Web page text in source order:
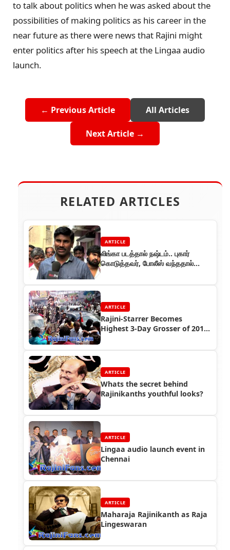
to talk about politics when he was asked about the
possibilities of making politics as his career in the
near future as there were news that Rajini might
enter politics after his speech at the Lingaa audio
launch.
← Previous Article All Articles
Next Article →
RELATED ARTICLES
ARTICLE
லிங்கா படத்தால் நஷ்டம்.. புகார்
கொடுத்தவர், போலீஸ் வந்ததால்
ARTICLE
Rajini-Starrer Becomes
Highest 3-Day Grosser of 2014
ARTICLE
Whats the secret behind
Rajinikanths youthful looks?
ARTICLE
Lingaa audio launch event in
Chennai
ARTICLE
Maharaja Rajinikanth as Raja
Lingeswaran